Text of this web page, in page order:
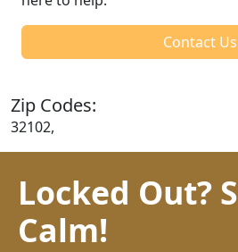
Contact Us
Zip Codes:
32102,
Locked Out?
Calm!